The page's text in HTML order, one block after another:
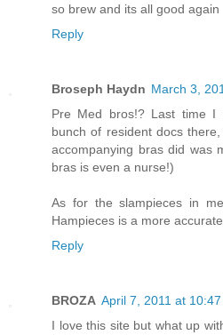
so brew and its all good again
Reply
Broseph Haydn March 3,
Pre Med bros!? Last time
bunch of resident docs
accompanying bras did was
bras is even a nurse!)
As for the slampieces in
Hampieces is a more accurate
Reply
BROZA April 7, 2011 at 10:47
I love this site but what up